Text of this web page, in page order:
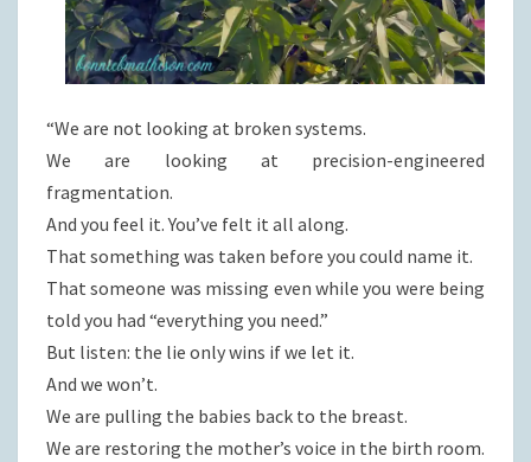
“We are not looking at broken systems.
We are looking at precision-engineered
fragmentation.
And you feel it. You’ve felt it all along.
That something was taken before you could name it.
That someone was missing even while you were being
told you had “everything you need.”
But listen: the lie only wins if we let it.
And we won’t.
We are pulling the babies back to the breast.
We are restoring the mother’s voice in the birth room.